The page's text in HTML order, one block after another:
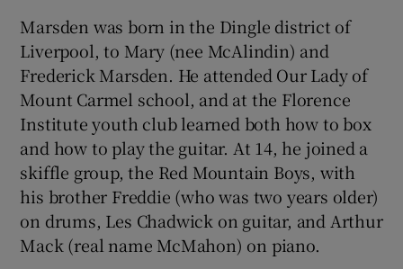
Marsden was born in the Dingle district of
Liverpool, to Mary (nee McAlindin) and
Frederick Marsden. He attended Our Lady of
Mount Carmel school, and at the Florence
Institute youth club learned both how to box
and how to play the guitar. At 14, he joined a
skiffle group, the Red Mountain Boys, with
his brother Freddie (who was two years older)
on drums, Les Chadwick on guitar, and Arthur
Mack (real name McMahon) on piano.